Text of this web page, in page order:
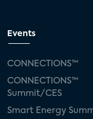
Events
CONNECTIONS™
CONNECTIONS™
Summit/CES
Smart Energy